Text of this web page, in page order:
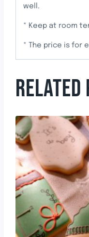
well.
* Keep at room
* The price is for
RELATED